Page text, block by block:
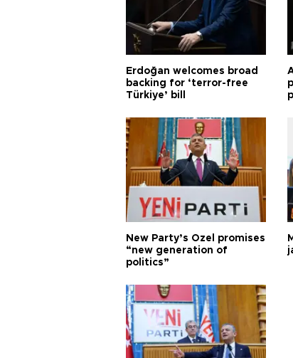
Erdoğan welcomes broad
backing for ‘terror-free
Türkiye’ bill
New Party’s Özel promises
“new generation of
politics”